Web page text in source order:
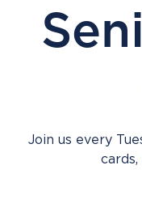
Join us every